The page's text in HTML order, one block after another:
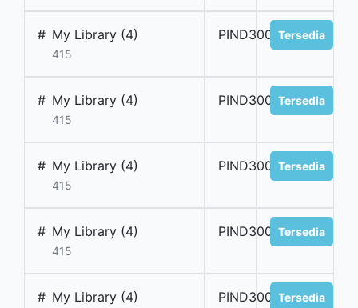
# My Library (4)
415
PIND300032Tersedia
# My Library (4)
415
PIND300033Tersedia
# My Library (4)
415
PIND300034Tersedia
# My Library (4)
415
PIND300035Tersedia
# My Library (4) PIND300036Tersedia